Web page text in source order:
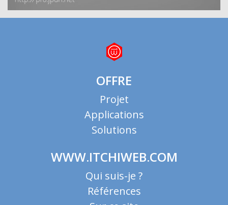
OFFRE
Projet
Applications
Solutions
WWW.ITCHIWEB.COM
Qui suis-je ?
Références